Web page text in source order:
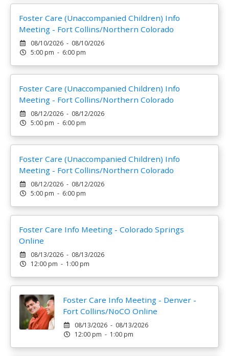
Foster Care (Unaccompanied Children) Info
Meeting - Fort Collins/Northern Colorado
08/10/2026 - 08/10/2026
5:00 pm - 6:00 pm
Foster Care (Unaccompanied Children) Info
Meeting - Fort Collins/Northern Colorado
08/12/2026 - 08/12/2026
5:00 pm - 6:00 pm
Foster Care (Unaccompanied Children) Info
Meeting - Fort Collins/Northern Colorado
08/12/2026 - 08/12/2026
5:00 pm - 6:00 pm
Foster Care Info Meeting - Colorado Springs
Online
08/13/2026 - 08/13/2026
12:00 pm - 1:00 pm
Foster Care Info Meeting - Denver -
Fort Collins/NoCO Online
08/13/2026 - 08/13/2026
12:00 pm - 1:00 pm